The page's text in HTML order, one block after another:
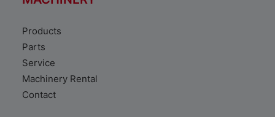
Products
Parts
Service
Machinery Rental
Contact